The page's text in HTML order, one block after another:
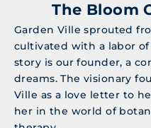
The Bloom
Garden Ville sprouted
cultivated with a labor
story is our founder, a
dreams. The visionary
Ville as a love letter to
her in the world of